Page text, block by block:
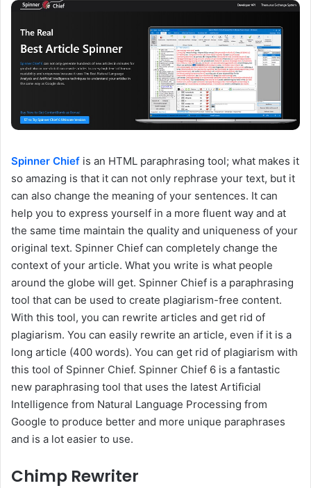
Spinner Chief is an HTML paraphrasing tool; what makes it
so amazing is that it can not only rephrase your text, but it
can also change the meaning of your sentences. It can
help you to express yourself in a more fluent way and at
the same time maintain the quality and uniqueness of your
original text. Spinner Chief can completely change the
context of your article. What you write is what people
around the globe will get. Spinner Chief is a paraphrasing
tool that can be used to create plagiarism-free content.
With this tool, you can rewrite articles and get rid of
plagiarism. You can easily rewrite an article, even if it is a
long article (400 words). You can get rid of plagiarism with
this tool of Spinner Chief. Spinner Chief 6 is a fantastic
new paraphrasing tool that uses the latest Artificial
Intelligence from Natural Language Processing from
Google to produce better and more unique paraphrases
and is a lot easier to use.
Chimp Rewriter